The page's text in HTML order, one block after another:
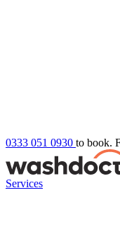
0333 051 0930 to book.
Services